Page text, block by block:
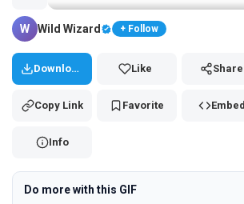
Tap and hold the GIF to copy or save
W Wild Wizard + Follow
Download Like Share
Copy Link Favorite Embed
Info
Do more with this GIF